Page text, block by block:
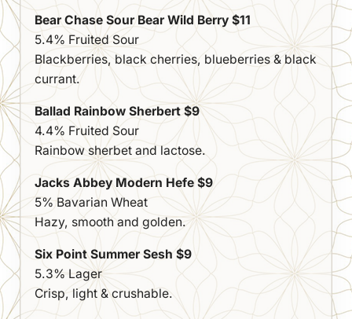
Bear Chase Sour Bear Wild Berry $11
5.4% Fruited Sour
Blackberries, black cherries, blueberries & black
currant.
Ballad Rainbow Sherbert $9
4.4% Fruited Sour
Rainbow sherbet and lactose.
Jacks Abbey Modern Hefe $9
5% Bavarian Wheat
Hazy, smooth and golden.
Six Point Summer Sesh $9
5.3% Lager
Crisp, light & crushable.